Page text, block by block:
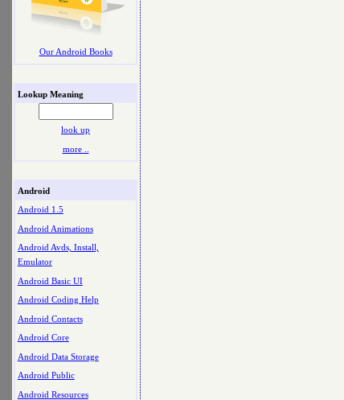
Our Android Books
Lookup Meaning
look up
more ..
Android
Android 1.5
Android Animations
Android Avds, Install,
Emulator
Android Basic UI
Android Coding Help
Android Contacts
Android Core
Android Data Storage
Android Public
Android Resources